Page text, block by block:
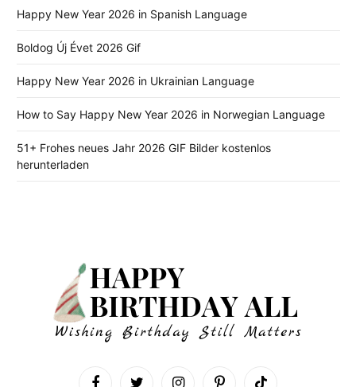
Happy New Year 2026 in Spanish Language
Boldog Új Évet 2026 Gif
Happy New Year 2026 in Ukrainian Language
How to Say Happy New Year 2026 in Norwegian Language
51+ Frohes neues Jahr 2026 GIF Bilder kostenlos
herunterladen